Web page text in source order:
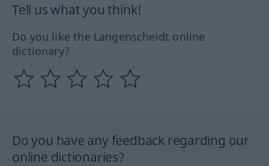
Tell us what you think!
Do you like the Langenscheidt online
dictionary?
Do you have any feedback regarding our
online dictionaries?